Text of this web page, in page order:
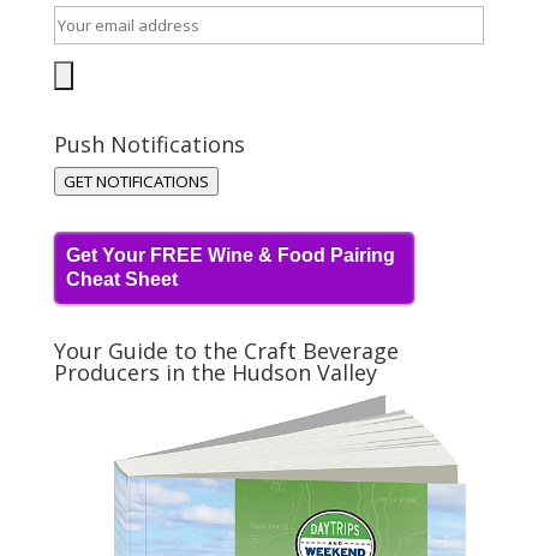
Push Notifications
GET NOTIFICATIONS
Get Your FREE Wine & Food Pairing
Cheat Sheet
Your Guide to the Craft Beverage
Producers in the Hudson Valley